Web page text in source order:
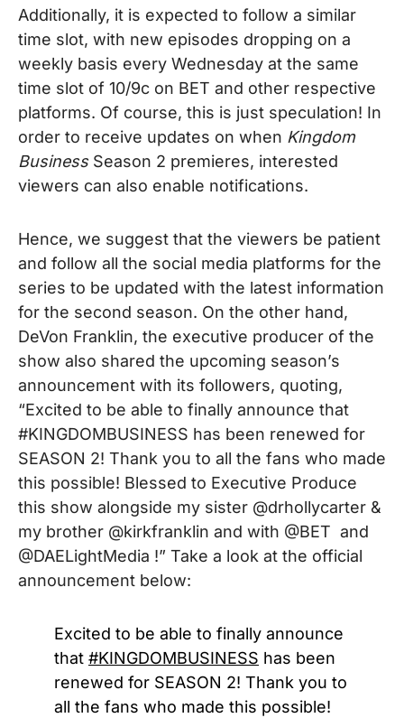
Additionally, it is expected to follow a similar
time slot, with new episodes dropping on a
weekly basis every Wednesday at the same
time slot of 10/9c on BET and other respective
platforms. Of course, this is just speculation! In
order to receive updates on when Kingdom
BusinessSeason 2 premieres, interested
viewers can also enable notifications.
Hence, we suggest that the viewers be patient
and follow all the social media platforms for the
series to be updated with the latest information
for the second season. On the other hand,
DeVon Franklin, the executive producer of the
show also shared the upcoming season’s
announcement with its followers, quoting,
“Excited to be able to finally announce that
#KINGDOMBUSINESS has been renewed for
SEASON 2! Thank you to all the fans who made
this possible! Blessed to Executive Produce
this show alongside my sister @drhollycarter &
my brother @kirkfranklin and with @BET and
@DAELightMedia !” Take a look at the official
announcement below:
Excited to be able to finally announce
that #KINGDOMBUSINESS has been
renewed for SEASON 2! Thank you to
all the fans who made this possible!